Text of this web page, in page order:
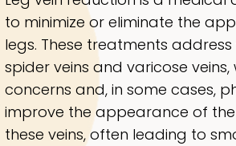
to minimize or eliminate the
legs. These treatments
spider veins and varicose
concerns and, in some cases,
improve the appearance of
these veins, often leading to